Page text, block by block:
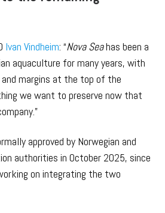
Ivan Vindheim: “Nova Seahas been a
aquaculture for many years, with
margins at the top of the
we want to preserve now that
approved by Norwegian and
authorities in October 2025, since
on integrating the two